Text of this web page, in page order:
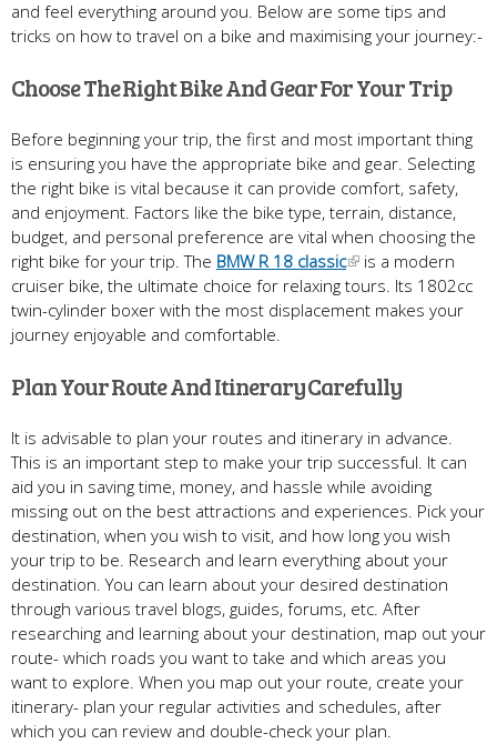
and feel everything around you. Below are some tips and
tricks on how to travel on a bike and maximising your journey:-
Choose The Right Bike And Gear For Your Trip
Before beginning your trip, the first and most important thing
is ensuring you have the appropriate bike and gear. Selecting
the right bike is vital because it can provide comfort, safety,
and enjoyment. Factors like the bike type, terrain, distance,
budget, and personal preference are vital when choosing the
right bike for your trip. The BMW R 18 classic
is a modern
cruiser bike, the ultimate choice for relaxing tours. Its 1802cc
twin-cylinder boxer with the most displacement makes your
journey enjoyable and comfortable.
Plan Your Route And Itinerary Carefully
It is advisable to plan your routes and itinerary in advance.
This is an important step to make your trip successful. It can
aid you in saving time, money, and hassle while avoiding
missing out on the best attractions and experiences. Pick your
destination, when you wish to visit, and how long you wish
your trip to be. Research and learn everything about your
destination. You can learn about your desired destination
through various travel blogs, guides, forums, etc. After
researching and learning about your destination, map out your
route- which roads you want to take and which areas you
want to explore. When you map out your route, create your
itinerary- plan your regular activities and schedules, after
which you can review and double-check your plan.